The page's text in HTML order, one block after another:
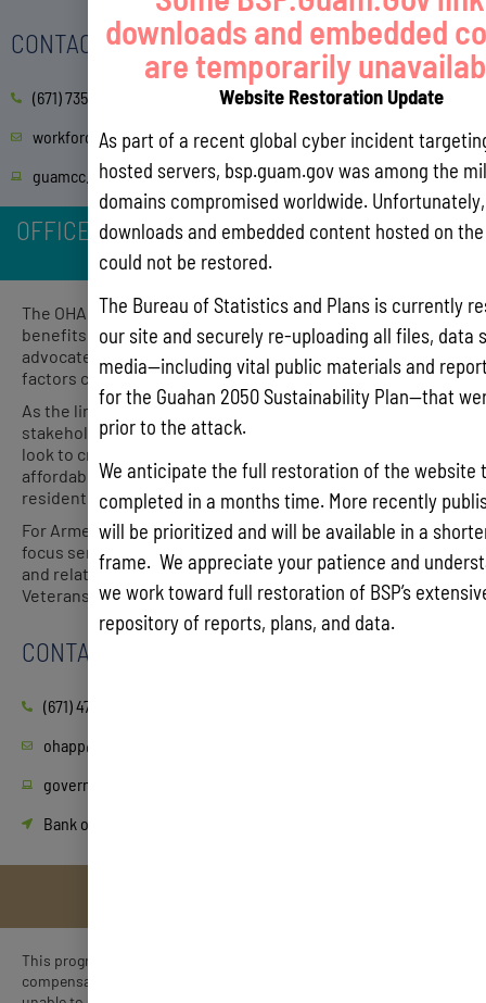
CONTACT
(671) 735-5627/5591
workforce@guamcc.edu
guamcc.edu/GCCBootCamps
OFFICE OF HOMELESSNESS ASSISTANCE AND
POVERTY PREVENTION (OHAPP)
The OHAPP works to minimize the gaps in services and
benefits for those experiencing homelessness. We
advocate for policies and procedures that mitigate the
factors causing homelessness and poverty on Guam.
As the link between non-profit groups and community
stakeholders to the Government of Guam agencies, we
look to create programs that enhance and increase
affordable housing and supportive services for eligible
residents.
For Armed Service homeless veterans, the OHAPP will
focus services on connecting them to Veterans Affairs
and related wrap-around services through the Guam
Veterans Affairs Office and community veteran groups.
CONTACT
(671) 475-2081, -2078, -2079
ohapp@guam.gov
governor.guam.gov/OHAPP
Bank of Hawaii, Hagatna, 3rd floor
This program was established with the intent of giving
compensation to members of the Greatest Generation who were
downloads and embedded
are temporarily
Website Restoration Update
As part of a recent global cyber incident
hosted servers, bsp.guam.gov was among the
domains compromised worldwide.
downloads and embedded content hosted on
could not be restored.
The Bureau of Statistics and Plans is currently
our site and securely re-uploading all files, data
media—including vital public materials and
for the Guahan 2050 Sustainability Plan—that
prior to the attack.
We anticipate the full restoration of the website
completed in a months time. More recently
will be prioritized and will be available in a
frame. We appreciate your patience and
we work toward full restoration of BSP’s
repository of reports, plans, and data.